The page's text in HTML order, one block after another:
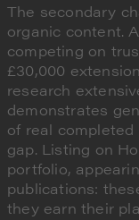
The secondary
organic content.
competing on
£30,000
research
demonstrates
of real
gap. Listing on
portfolio,
publications:
they earn their